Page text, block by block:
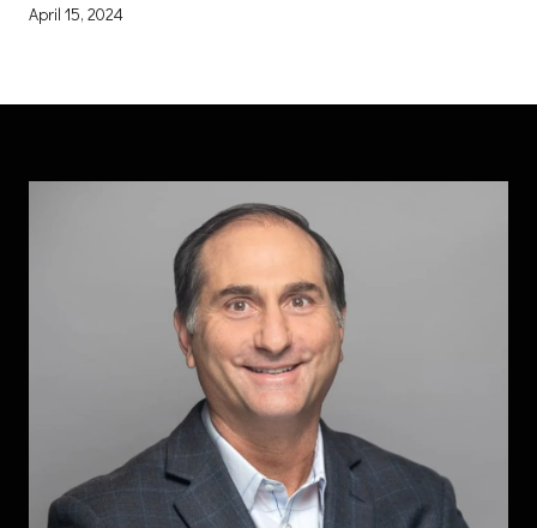
April 15, 2024